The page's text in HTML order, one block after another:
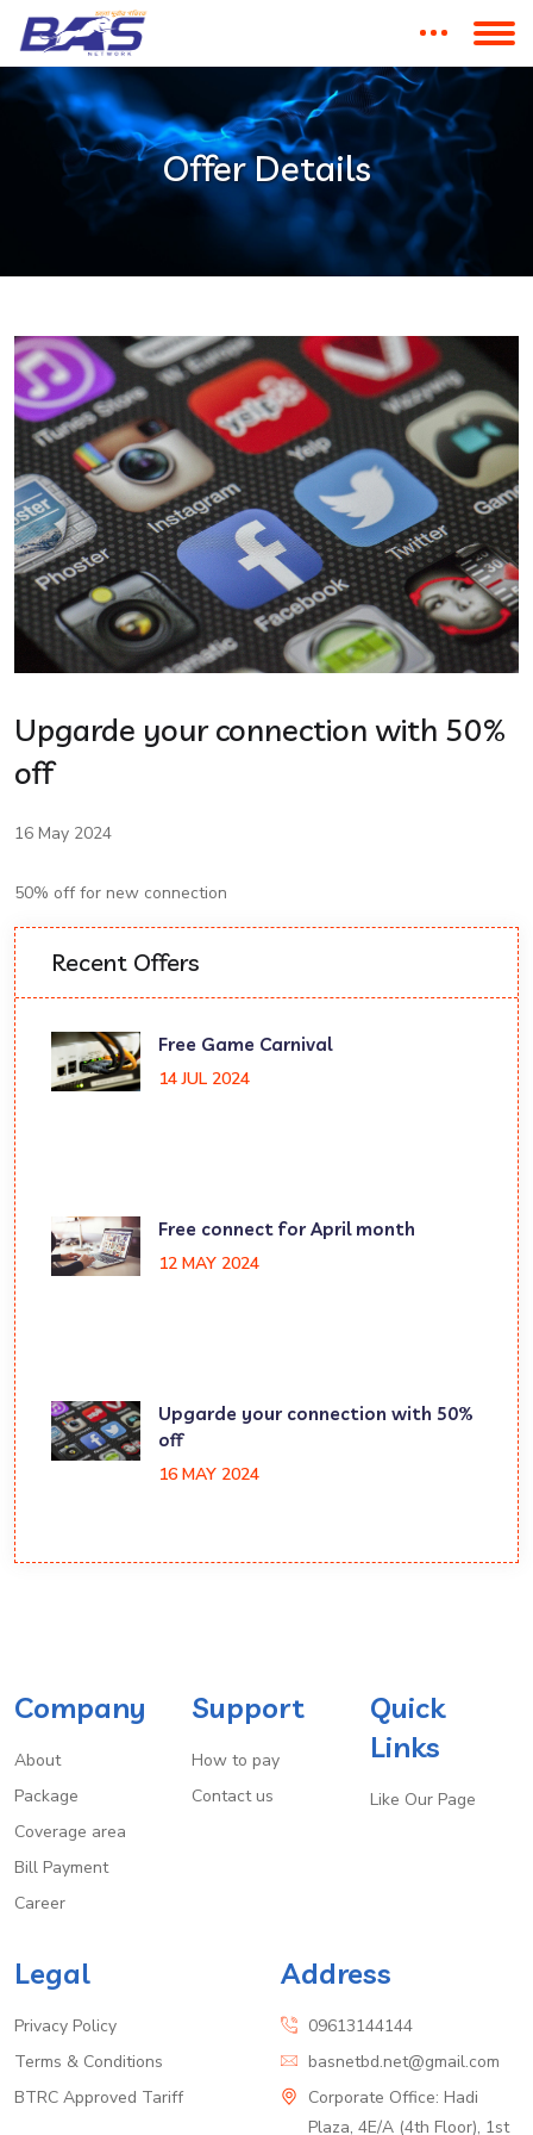
Offer Details
Upgarde your connection with 50%
off
16 May 2024
50% off for new connection
Recent Offers
Free Game Carnival
14 JUL 2024
Free connect for April month
12 MAY 2024
Upgarde your connection with 50%
off
16 MAY 2024
Company
About
Package
Coverage area
Bill Payment
Career
Support
How to pay
Contact us
Quick
Links
Like Our Page
Legal
Privacy Policy
Terms & Conditions
BTRC Approved Tariff
Address
09613144144
basnetbd.net@gmail.com
Corporate Office: Hadi
Plaza, 4E/A (4th Floor), 1st